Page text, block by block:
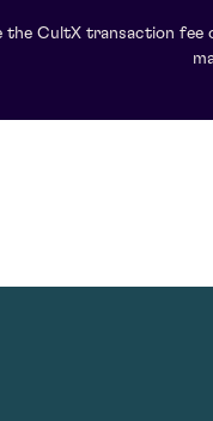
CultX transaction fee